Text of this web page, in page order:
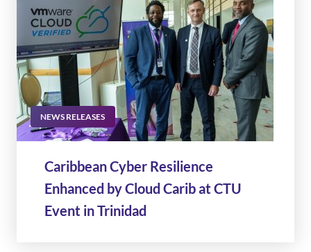
NEWS RELEASES
Caribbean Cyber Resilience
Enhanced by Cloud Carib at CTU
Event in Trinidad